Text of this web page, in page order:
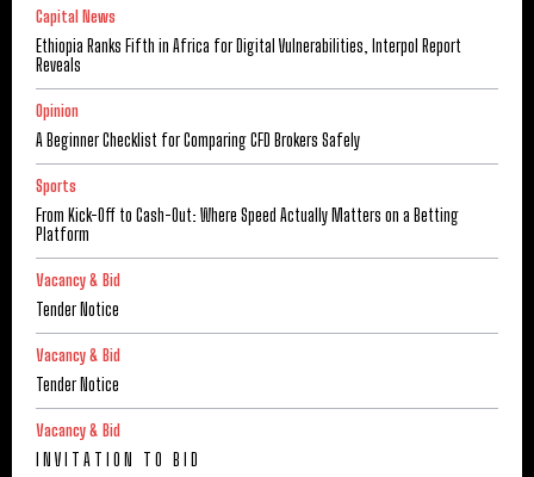
Capital News
Ethiopia Ranks Fifth in Africa for Digital Vulnerabilities, Interpol Report
Reveals
Opinion
A Beginner Checklist for Comparing CFD Brokers Safely
Sports
From Kick-Off to Cash-Out: Where Speed Actually Matters on a Betting
Platform
Vacancy & Bid
Tender Notice
Vacancy & Bid
Tender Notice
Vacancy & Bid
I N V I T A T I O N T O B I D